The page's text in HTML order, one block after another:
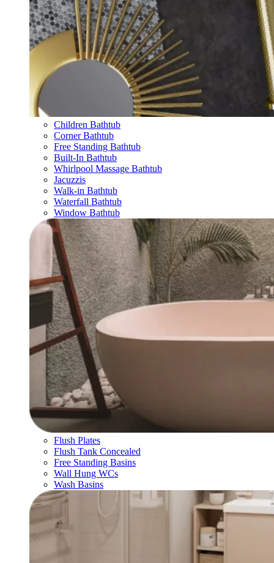
Children Bathtub
Corner Bathtub
Free Standing Bathtub
Built-In Bathtub
Whirlpool Massage Bathtub
Jacuzzis
Walk-in Bathtub
Waterfall Bathtub
Window Bathtub
Flush Plates
Flush Tank Concealed
Free Standing Basins
Wall Hung WCs
Wash Basins